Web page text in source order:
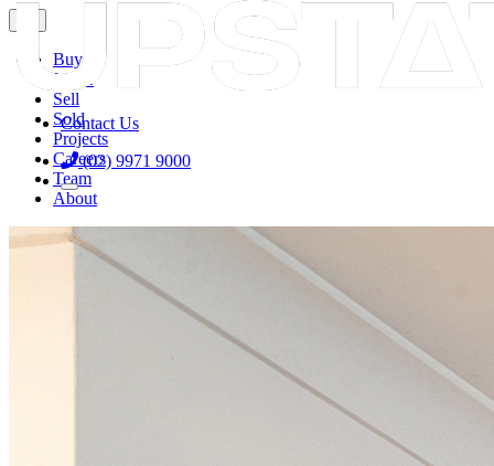
Buy
Lease
Sell
Sold
Projects
Careers
Team
About
Contact Us
(02) 9971 9000